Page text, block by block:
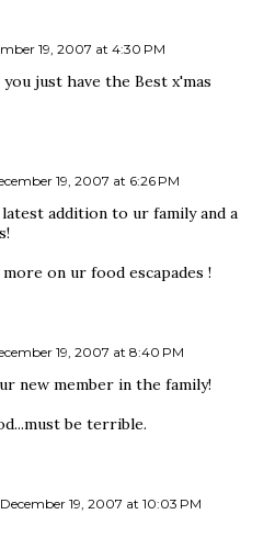
19, 2007 at 4:30 PM
just have the Best x'mas
19, 2007 at 6:26 PM
addition to ur family and a
on ur food escapades !
19, 2007 at 8:40 PM
new member in the family!
be terrible.
December 19, 2007 at 10:03 PM